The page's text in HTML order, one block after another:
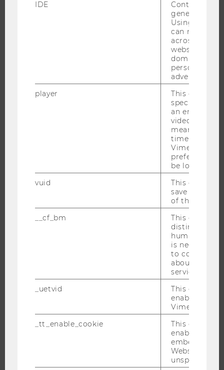
INTERNATIONAL AND INCOMING EXCHANGE STUDENTS
STUDENT CLUBS
RESEARCH
IDE
Contains a
generated
Using this
can
across
websites
domains and
personalized
advertising.
player
This cookie
specific
an
video is
means that
time you
Vimeo video,
preferred
be loaded.
vuid
This cookie
save the
of the user.
__cf_bm
This cookie
distinguish
humans and
is necessary
to collect
about the
service.
_uetvid
This cookie
enable the
Vimeo video
_tt_enable_cookie
This cookie
enable the
embedding
Website and
unspecified